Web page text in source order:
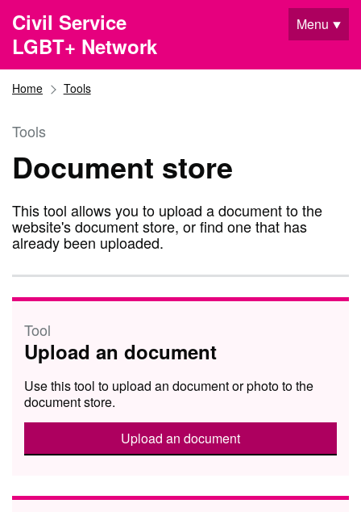
Skip to main content
Civil Service
LGBT+ Network
Menu
Home Tools
Tools
Document store
This tool allows you to upload a document to the
website's document store, or find one that has
already been uploaded.
Tool
Upload an document
Use this tool to upload an document or photo to the
document store.
Upload an document